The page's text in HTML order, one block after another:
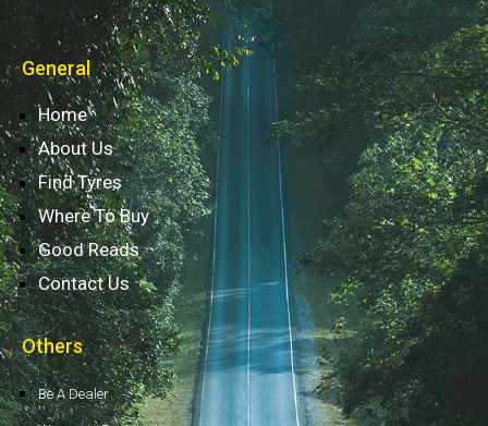
General
Home
About Us
Find Tyres
Where To Buy
Good Reads
Contact Us
Others
Be A Dealer